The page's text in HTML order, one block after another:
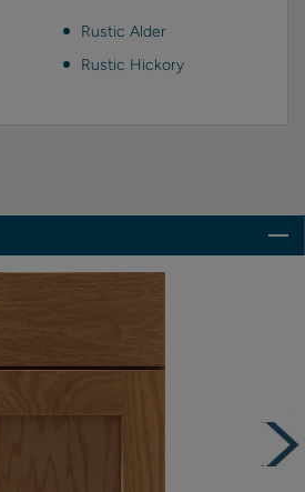
Rustic Alder
Rustic Hickory